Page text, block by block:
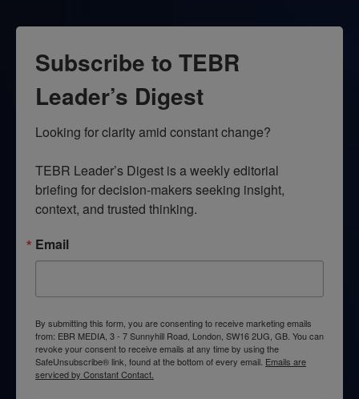
Subscribe to TEBR
Leader’s Digest
Looking for clarity amid constant change?
TEBR Leader’s Digest is a weekly editorial
briefing for decision-makers seeking insight,
context, and trusted thinking.
Email
By submitting this form, you are consenting to receive marketing emails
from: EBR MEDIA, 3 - 7 Sunnyhill Road, London, SW16 2UG, GB. You can
revoke your consent to receive emails at any time by using the
SafeUnsubscribe® link, found at the bottom of every email. Emails are
serviced by Constant Contact.